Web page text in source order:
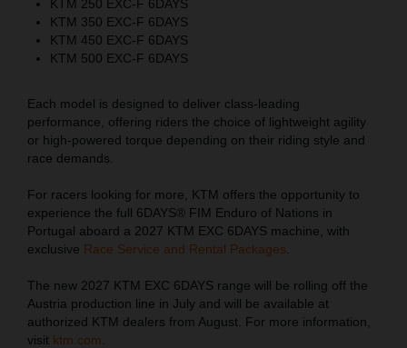
KTM 250 EXC-F 6DAYS
KTM 350 EXC-F 6DAYS
KTM 450 EXC-F 6DAYS
KTM 500 EXC-F 6DAYS
Each model is designed to deliver class-leading
performance, offering riders the choice of lightweight agility
or high-powered torque depending on their riding style and
race demands.
For racers looking for more, KTM offers the opportunity to
experience the full 6DAYS® FIM Enduro of Nations in
Portugal aboard a 2027 KTM EXC 6DAYS machine, with
exclusive Race Service and Rental Packages
The new 2027 KTM EXC 6DAYS range will be rolling off the
Austria production line in July and will be available at
authorized KTM dealers from August. For more information,
visit ktm.com